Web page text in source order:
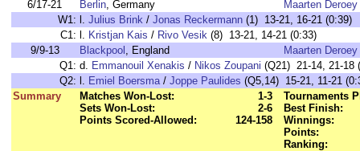
6/17-21 Berlin, Germany
Maarten Deroey
W1: l. Julius Brink / Jonas Reckermann (1) 13-21, 16-21 (0:39)
C1: l. Kristjan Kais / Rivo Vesik (8) 13-21, 14-21 (0:33)
9/9-13
Blackpool , England
Maarten Deroey
Q1: d. Emmanouil Xenakis / Nikos Zoupani (Q21) 21-14, 21-18
Q2: l. Emiel Boersma/ Joppe Paulides (Q5,14) 15-21, 11-21
Summary
Matches Won-Lost:
1-3
Sets Won-Lost:
2-6
Points Scored-Allowed:
124-158
Tournaments
Best Finish:
Winnings:
Points:
Ranking: